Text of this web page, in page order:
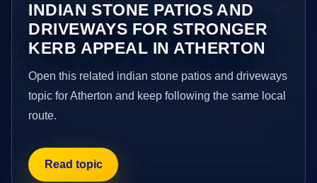
INDIAN STONE PATIOS AND
DRIVEWAYS FOR STRONGER
KERB APPEAL IN ATHERTON
Open this related indian stone patios and driveways
topic for Atherton and keep following the same local
route.
Read topic